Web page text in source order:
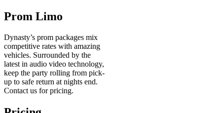
Prom Limo
Dynasty’s prom packages mix
competitive rates with amazing
vehicles. Surrounded by the
latest in audio video technology,
keep the party rolling from pick-
up to safe return at nights end.
Contact us for pricing.